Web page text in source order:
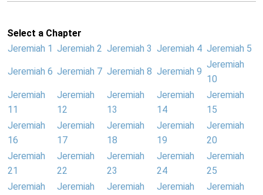
Select a Chapter
Jeremiah 1 Jeremiah 2 Jeremiah 3 Jeremiah 4 Jeremiah 5
Jeremiah 6 Jeremiah 7 Jeremiah 8 Jeremiah 9
Jeremiah
10
Jeremiah
11
Jeremiah
12
Jeremiah
13
Jeremiah
14
Jeremiah
15
Jeremiah
16
Jeremiah
17
Jeremiah
18
Jeremiah
19
Jeremiah
20
Jeremiah
21
Jeremiah
22
Jeremiah
23
Jeremiah
24
Jeremiah
25
Jeremiah
Jeremiah
Jeremiah
Jeremiah
Jeremiah